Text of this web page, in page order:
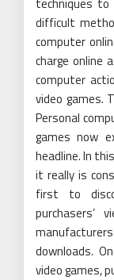
difficult
computer
charge online
computer
video games.
Personal
games now
headline. In
it really is
first to
purchasers’
downloads.
video games,